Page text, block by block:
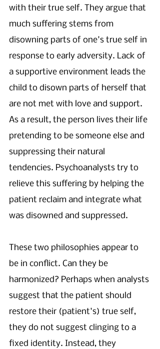
with their true self. They argue that
much suffering stems from
disowning parts of one's true self in
response to early adversity. Lack of
a supportive environment leads the
child to disown parts of herself that
are not met with love and support.
As a result, the person lives their life
pretending to be someone else and
suppressing their natural
tendencies. Psychoanalysts try to
relieve this suffering by helping the
patient reclaim and integrate what
was disowned and suppressed.
These two philosophies appear to
be in conflict. Can they be
harmonized? Perhaps when analysts
suggest that the patient should
restore their (patient's) true self,
they do not suggest clinging to a
fixed identity. Instead, they